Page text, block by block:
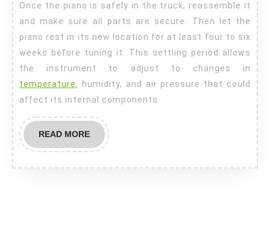
Once the piano is safely in the truck, reassemble it
and make sure all parts are secure. Then let the
piano rest in its new location for at least four to six
weeks before tuning it. This settling period allows
the instrument to adjust to changes in
temperature, humidity, and air pressure that could
affect its internal components.
READ MOREREAD
MORE